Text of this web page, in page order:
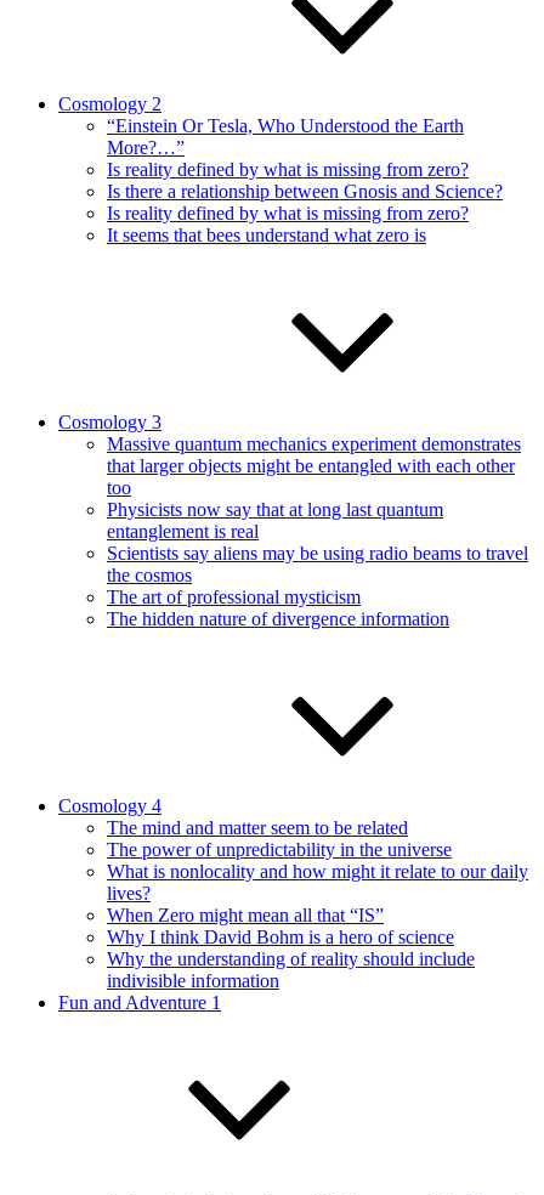
Cosmology 2
“Einstein Or Tesla, Who Understood the Earth
More?…”
Is reality defined by what is missing from zero?
Is there a relationship between Gnosis and Science?
Is reality defined by what is missing from zero?
It seems that bees understand what zero is
Cosmology 3
Massive quantum mechanics experiment demonstrates
that larger objects might be entangled with each other
too
Physicists now say that at long last quantum
entanglement is real
Scientists say aliens may be using radio beams to travel
the cosmos
The art of professional mysticism
The hidden nature of divergence information
Cosmology 4
The mind and matter seem to be related
The power of unpredictability in the universe
What is nonlocality and how might it relate to our daily
lives?
When Zero might mean all that “IS”
Why I think David Bohm is a hero of science
Why the understanding of reality should include
indivisible information
Fun and Adventure 1